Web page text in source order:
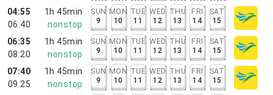
04:55
06:40
1h 45min
nonstop
SUN
9
MON
10
TUE
11
WED
12
THU
13
FRI
14
SAT
15
06:35
08:20
1h 45min
nonstop
SUN
9
MON
10
TUE
11
WED
12
THU
13
FRI
14
SAT
15
07:40
09:25
1h 45min
nonstop
SUN
9
MON
10
TUE
11
WED
12
THU
13
FRI
14
SAT
15